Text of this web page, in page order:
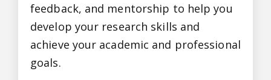
feedback, and mentorship to help you
develop your research skills and
achieve your academic and professional
goals.